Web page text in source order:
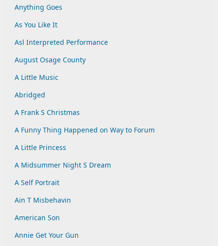
Anything Goes
As You Like It
Asl Interpreted Performance
August Osage County
A Little Music
Abridged
A Frank S Christmas
A Funny Thing Happened on Way to Forum
A Little Princess
A Midsummer Night S Dream
A Self Portrait
Ain T Misbehavin
American Son
Annie Get Your Gun